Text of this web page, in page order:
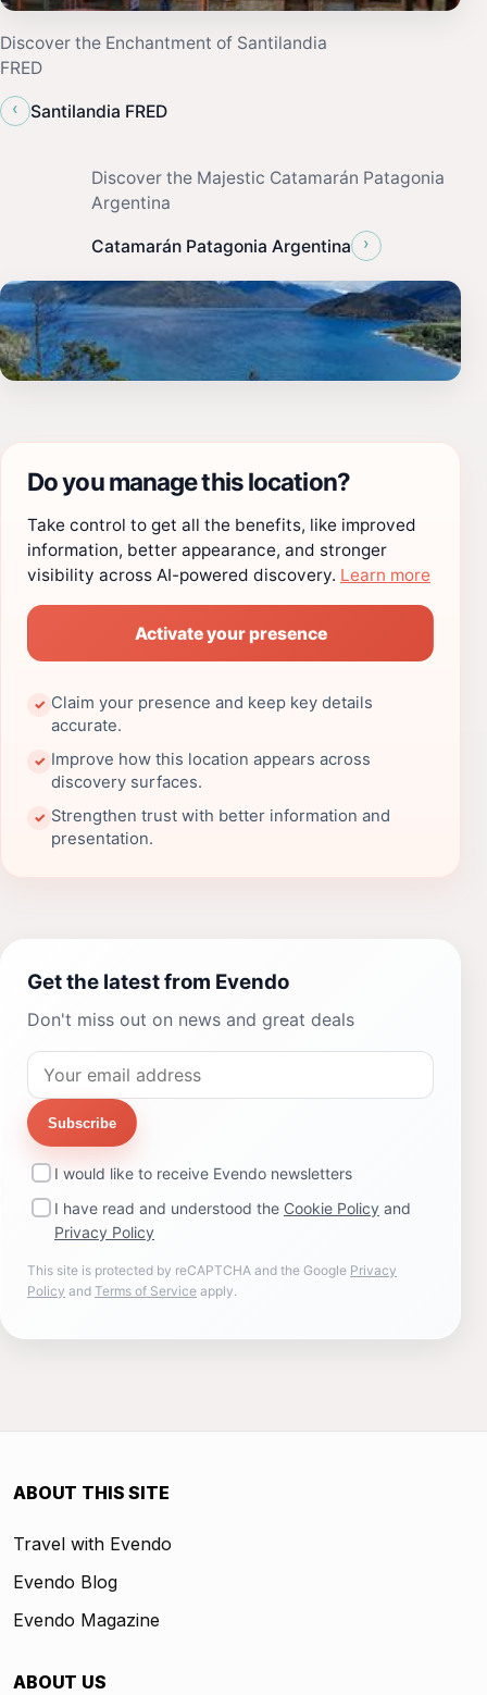
Discover the Enchantment of Santilandia
FRED
‹
Santilandia FRED
Discover the Majestic Catamarán Patagonia
Argentina
Catamarán Patagonia Argentina ›
Do you manage this location?
Take control to get all the benefits, like improved
information, better appearance, and stronger
visibility across AI-powered discovery. Learn more
Activate your presence
✓ Claim your presence and keep key details
accurate.
✓ Improve how this location appears across
discovery surfaces.
✓ Strengthen trust with better information and
presentation.
Get the latest from Evendo
Don't miss out on news and great deals
Subscribe
I would like to receive Evendo newsletters
I have read and understood the Cookie Policy and
Privacy Policy
This site is protected by reCAPTCHA and the Google Privacy
Policy and Terms of Service apply.
ABOUT THIS SITE
Travel with Evendo
Evendo Blog
Evendo Magazine
ABOUT US